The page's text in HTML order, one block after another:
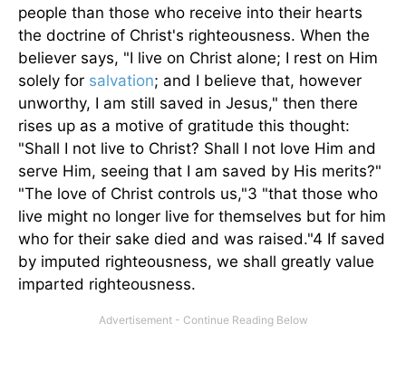
people than those who receive into their hearts
the doctrine of Christ's righteousness. When the
believer says, "I live on Christ alone; I rest on Him
solely for salvation; and I believe that, however
unworthy, I am still saved in Jesus," then there
rises up as a motive of gratitude this thought:
"Shall I not live to Christ? Shall I not love Him and
serve Him, seeing that I am saved by His merits?"
"The love of Christ controls us,"3 "that those who
live might no longer live for themselves but for him
who for their sake died and was raised."4 If saved
by imputed righteousness, we shall greatly value
imparted righteousness.